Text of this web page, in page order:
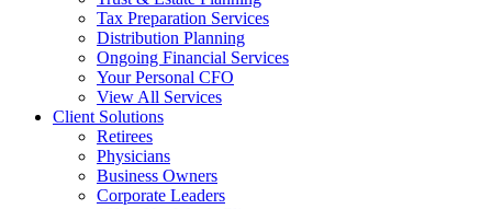
Tax Preparation Services
Distribution Planning
Ongoing Financial Services
Your Personal CFO
View All Services
Client Solutions
Retirees
Physicians
Business Owners
Corporate Leaders